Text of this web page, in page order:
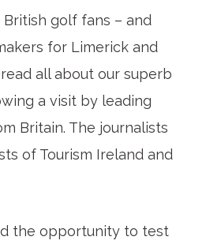
golf fans – and
for Limerick and
all about our superb
a visit by leading
Britain. The journalists
of Tourism Ireland and
the opportunity to test